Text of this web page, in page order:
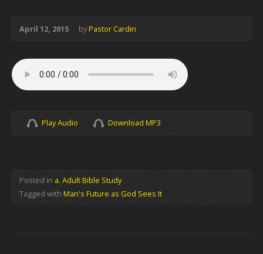
April 12, 2015 byPastor Cardin
Play Audio Download MP3
Posted in a. Adult Bible Study
Tagged with Man's Future as God Sees It